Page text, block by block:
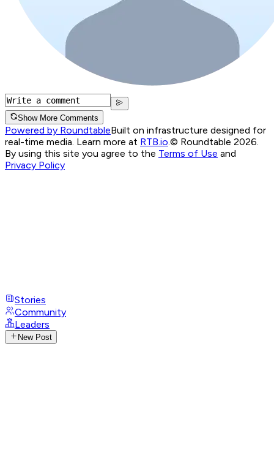
Show More Comments
Powered by RoundtableBuilt on infrastructure designed for
real-time media. Learn more at RTB.io © Roundtable 2026.
By using this site you agree to the Terms of Use and
Privacy Policy
Stories
Community
Leaders
New Post